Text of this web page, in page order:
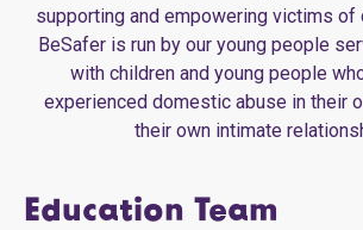
supporting and empowering victims of
BeSafer is run by our young people
with children and young people
experienced domestic abuse in their
their own intimate
Education Team